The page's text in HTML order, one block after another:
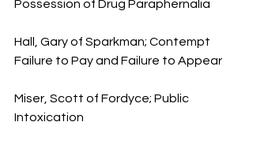
Possession of Drug Paraphernalia
Hall, Gary of Sparkman; Contempt
Failure to Pay and Failure to Appear
Miser, Scott of Fordyce; Public
Intoxication